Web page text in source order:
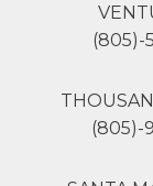
(805)-
(805)-